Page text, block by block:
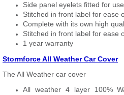
Side panel eyelets fitted for
Stitched in front label for ease
Complete with its own high
Stitched in front label for ease
1 year warranty
Stormforce All Weather Car Cover
The All Weather car cover
All weather 4 layer 100%